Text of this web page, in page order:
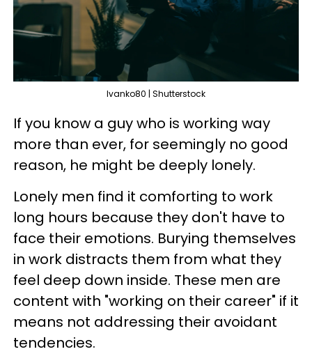
Ivanko80 | Shutterstock
If you know a guy who is working way
more than ever, for seemingly no good
reason, he might be deeply lonely.
Lonely men find it comforting to work
long hours because they don't have to
face their emotions. Burying themselves
in work distracts them from what they
feel deep down inside. These men are
content with "working on their career" if it
means not addressing their avoidant
tendencies.